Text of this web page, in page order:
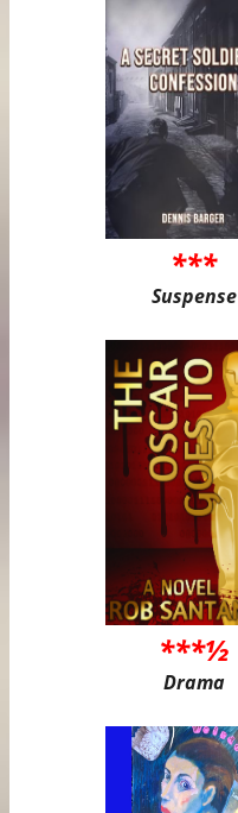
***
Suspense
***½
Drama